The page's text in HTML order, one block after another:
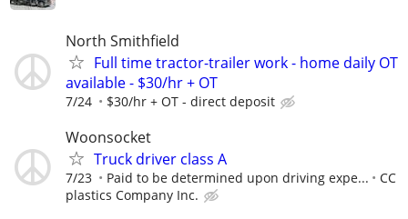
North Smithfield
Full time tractor-trailer work - home daily OT
available - $30/hr + OT
7/24 $30/hr + OT - direct deposit
Woonsocket
Truck driver class A
7/23 Paid to be determined upon driving expe...
CC
plastics Company Inc.